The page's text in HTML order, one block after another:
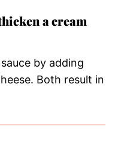
a cream
by adding
Both result in